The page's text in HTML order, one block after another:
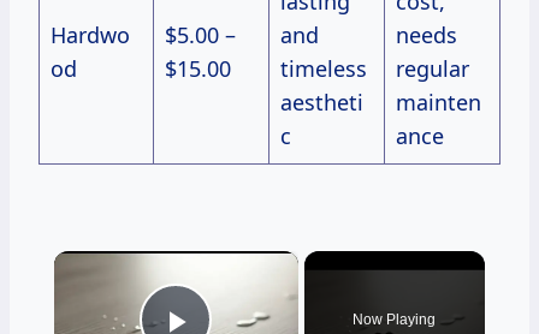
Hardwo
od
$5.00 –
$15.00
and
timeless
aestheti
c
needs
regular
mainten
ance
×
Now Playing